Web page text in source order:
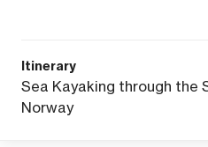
Itinerary
Sea Kayaking through the
Norway